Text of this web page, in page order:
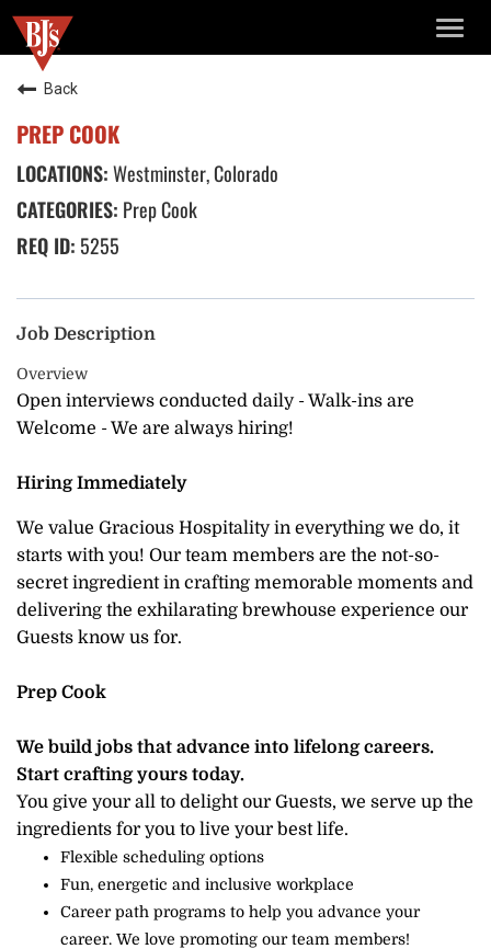
Back
PREP COOK
Westminster, Colorado
Prep Cook
5255
Job Description
Overview
Open interviews conducted daily - Walk-ins are
Welcome - We are always hiring!
Hiring Immediately
We value Gracious Hospitality in everything we do, it
starts with you! Our team members are the not-so-
secret ingredient in crafting memorable moments and
delivering the exhilarating brewhouse experience our
Guests know us for.
Prep Cook
We build jobs that advance into lifelong careers.
Start crafting yours today.
You give your all to delight our Guests, we serve up the
ingredients for you to live your best life.
Flexible scheduling options
Fun, energetic and inclusive workplace
Career path programs to help you advance your
career. We love promoting our team members!